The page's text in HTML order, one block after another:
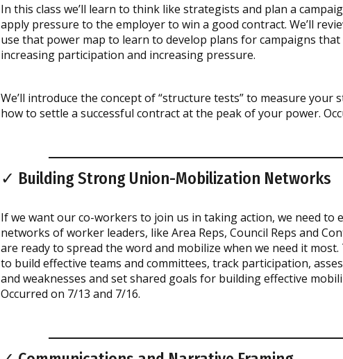
In this class we’ll learn to think like strategists and plan a
apply pressure to the employer to win a good contract. We’ll
use that power map to learn to develop plans for campaigns
increasing participation and increasing pressure.
We’ll introduce the concept of “structure tests” to measure your
how to settle a successful contract at the peak of your power.
✓ Building Strong Union-Mobilization Networks
If we want our co-workers to join us in taking action, we need to
networks of worker leaders, like Area Reps, Council Reps and
are ready to spread the word and mobilize when we need it
to build effective teams and committees, track participation,
and weaknesses and set shared goals for building effective
Occurred on 7/13 and 7/16.